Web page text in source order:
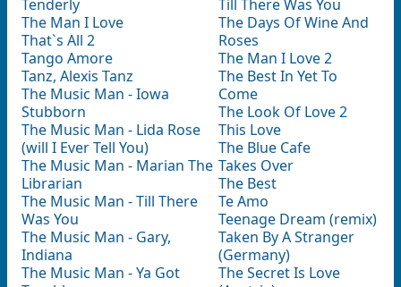
Tenderly
The Man I Love
That`s All 2
Tango Amore
Tanz, Alexis Tanz
The Music Man - Iowa
Stubborn
The Music Man - Lida Rose
(will I Ever Tell You)
The Music Man - Marian The
Librarian
The Music Man - Till There
Was You
The Music Man - Gary,
Indiana
The Music Man - Ya Got
Till There Was You
The Days Of Wine And
Roses
The Man I Love 2
The Best In Yet To
Come
The Look Of Love 2
This Love
The Blue Cafe
Takes Over
The Best
Te Amo
Teenage Dream (remix)
Taken By A Stranger
(Germany)
The Secret Is Love